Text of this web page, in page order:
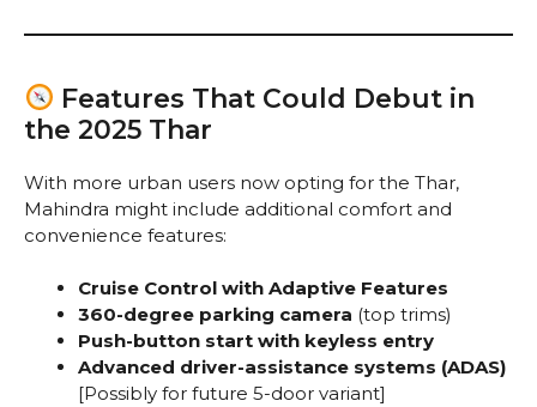
Features That Could Debut in
the 2025 Thar
With more urban users now opting for the Thar,
Mahindra might include additional comfort and
convenience features:
Cruise Control with Adaptive Features
360-degree parking camera (top trims)
Push-button start with keyless entry
Advanced driver-assistance systems (ADAS)
[Possibly for future 5-door variant]